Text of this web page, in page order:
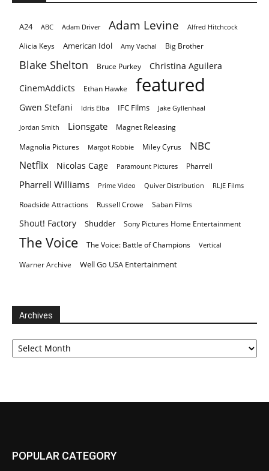
A24 ABC Adam Driver Adam Levine Alfred Hitchcock
Alicia Keys American Idol Amy Vachal Big Brother
Blake Shelton Bruce Purkey
Christina Aguilera
CinemAddicts
Ethan Hawke featured
Gwen Stefani Idris Elba IFC Films Jake Gyllenhaal
Jordan Smith Lionsgate Magnet Releasing
Magnolia Pictures Margot Robbie Miley Cyrus NBC
Netflix Nicolas Cage Paramount Pictures Pharrell
Pharrell Williams Prime Video Quiver Distribution RLJE Films
Roadside Attractions Russell Crowe Saban Films
Shout! Factory Shudder Sony Pictures Home Entertainment
The Voice The Voice: Battle of Champions Vertical
Warner Archive Well Go USA Entertainment
Archives
Archives
POPULAR CATEGORY